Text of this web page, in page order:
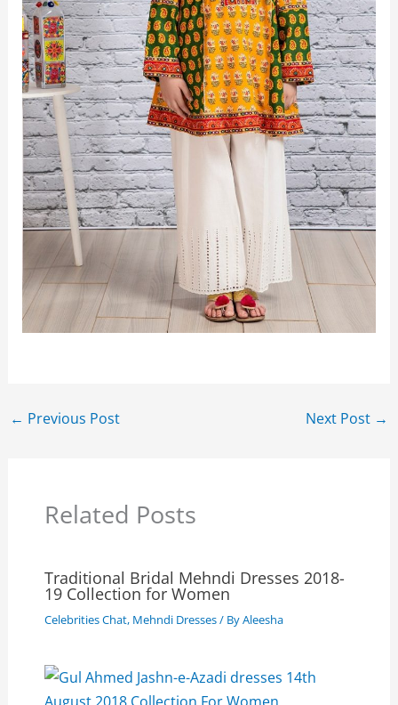
← Previous Post Next Post →
Related Posts
Traditional Bridal Mehndi Dresses 2018-
19 Collection for Women
Celebrities Chat, Mehndi Dresses/ ByAleesha